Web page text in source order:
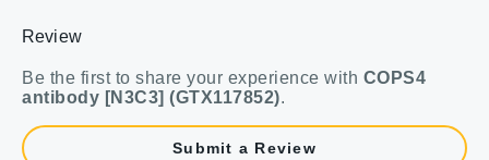
Review
Be the first to share your experience with COPS4
antibody [N3C3] (GTX117852).
Submit a Review